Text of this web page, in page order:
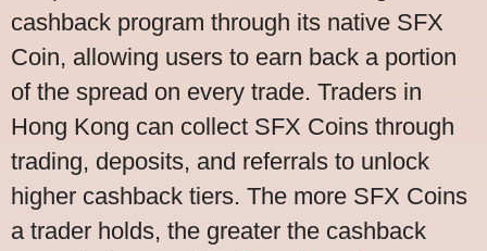
cashback program through its native SFX
Coin, allowing users to earn back a portion
of the spread on every trade. Traders in
Hong Kong can collect SFX Coins through
trading, deposits, and referrals to unlock
higher cashback tiers. The more SFX Coins
a trader holds, the greater the cashback